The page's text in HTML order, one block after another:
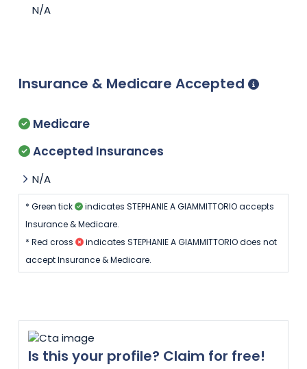
N/A
Insurance & Medicare Accepted
Medicare
Accepted Insurances
N/A
* Green tick
indicates STEPHANIE A GIAMMITTORIO accepts
Insurance & Medicare.
* Red cross
indicates STEPHANIE A GIAMMITTORIO does not
accept Insurance & Medicare.
Is this your profile? Claim for free!